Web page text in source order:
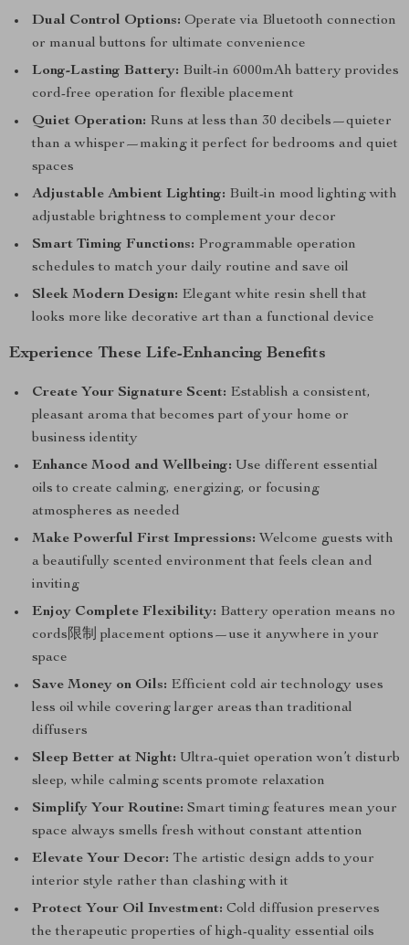
Dual Control Options: Operate via Bluetooth connection
or manual buttons for ultimate convenience
Long-Lasting Battery: Built-in 6000mAh battery provides
cord-free operation for flexible placement
Quiet Operation: Runs at less than 30 decibels—quieter
than a whisper—making it perfect for bedrooms and quiet
spaces
Adjustable Ambient Lighting: Built-in mood lighting with
adjustable brightness to complement your decor
Smart Timing Functions: Programmable operation
schedules to match your daily routine and save oil
Sleek Modern Design: Elegant white resin shell that
looks more like decorative art than a functional device
Experience These Life-Enhancing Benefits
Create Your Signature Scent: Establish a consistent,
pleasant aroma that becomes part of your home or
business identity
Enhance Mood and Wellbeing: Use different essential
oils to create calming, energizing, or focusing
atmospheres as needed
Make Powerful First Impressions: Welcome guests with
a beautifully scented environment that feels clean and
inviting
Enjoy Complete Flexibility: Battery operation means no
cords限制 placement options—use it anywhere in your
space
Save Money on Oils: Efficient cold air technology uses
less oil while covering larger areas than traditional
diffusers
Sleep Better at Night: Ultra-quiet operation won’t disturb
sleep, while calming scents promote relaxation
Simplify Your Routine: Smart timing features mean your
space always smells fresh without constant attention
Elevate Your Decor: The artistic design adds to your
interior style rather than clashing with it
Protect Your Oil Investment: Cold diffusion preserves
the therapeutic properties of high-quality essential oils